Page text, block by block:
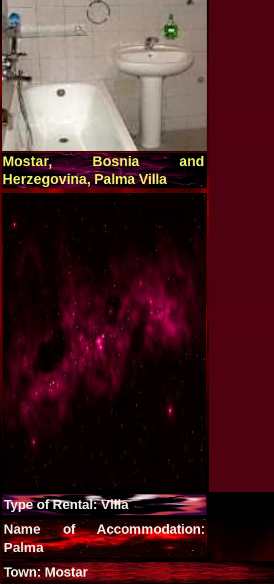
Mostar, Bosnia and
Herzegovina, Palma Villa
Type of Rental: Villa
Name of Accommodation:
Palma
Town: Mostar